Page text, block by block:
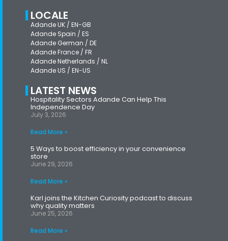
LOCALE
Adande UK / EN-GB
Adande Spain / ES
Adande German / DE
Adande France / FR
Adande Netherlands / NL
Adande US / EN-US
LATEST NEWS
Hospitality Sectors Adande Can Help This
Independence Day
July 3, 2026
Read More »
5 Ways to boost efficiency in your convenience
store
June 29, 2026
Read More »
Karl joins the Kitchen Curiosity podcast to discuss
why quality matters
June 25, 2026
Read More »